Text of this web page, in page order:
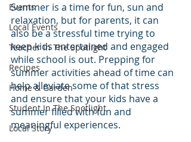
Events
Local Events
Teacher In The Spotlight
Recipes
Home & Garden
Student In The Spotlight
Local Story
Summer is a time for fun, sun and
relaxation, but for parents, it can
also be a stressful time trying to
keep kids entertained and engaged
while school is out. Prepping for
summer activities ahead of time can
help alleviate some of that stress
and ensure that your kids have a
summer filled with fun and
meaningful experiences.